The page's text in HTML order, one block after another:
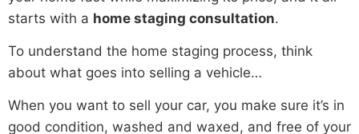
starts with a home staging consultation.
To understand the home staging process, think
about what goes into selling a vehicle…
When you want to sell your car, you make sure it’s in
good condition, washed and waxed, and free of your